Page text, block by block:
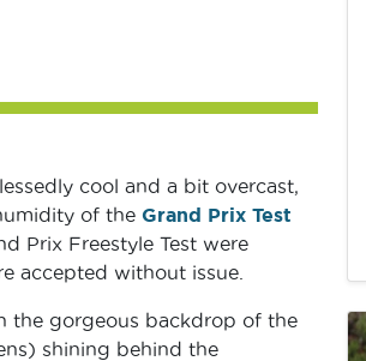
cool and a bit overcast,
of the Grand Prix Test
Prix Freestyle Test were
accepted without issue.
the gorgeous backdrop of the
shining behind the